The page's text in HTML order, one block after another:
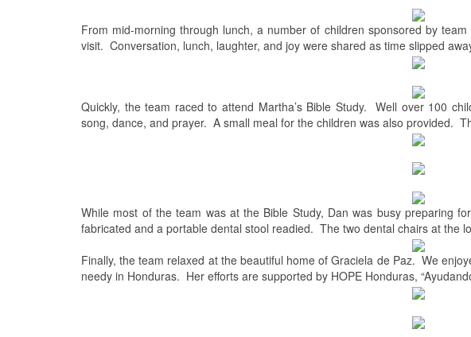
From mid-morning through lunch, a number of children sponsored by
visit. Conversation, lunch, laughter, and joy were shared as time slipped
Quickly, the team raced to attend Martha’s Bible Study. Well over 100
song, dance, and prayer. A small meal for the children was also provided.
While most of the team was at the Bible Study, Dan was busy preparing
fabricated and a portable dental stool readied. The two dental chairs at the
Finally, the team relaxed at the beautiful home of Graciela de Paz. We
needy in Honduras. Her efforts are supported by HOPE Honduras,